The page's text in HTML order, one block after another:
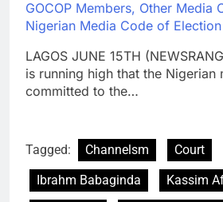
GOCOP Members, Other Media
Nigerian Media Code of
LAGOS JUNE 15TH
is running high that the Nigerian
committed to the…
Tagged: Channelsm
Court
Ibrahm Babaginda
Kassim